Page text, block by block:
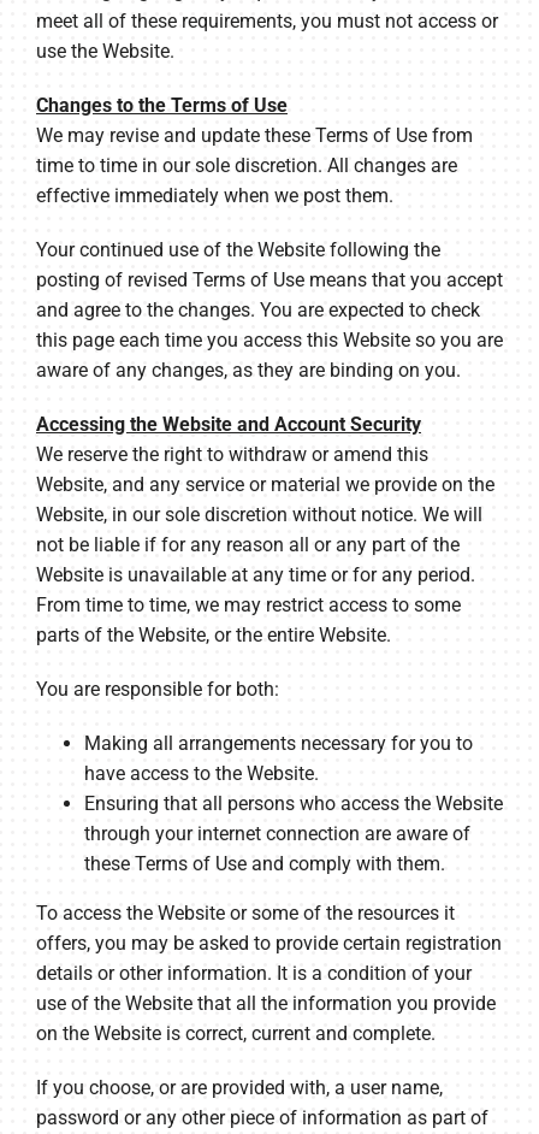
meet all of these requirements, you must not access or
use the Website.
Changes to the Terms of Use
We may revise and update these Terms of Use from
time to time in our sole discretion. All changes are
effective immediately when we post them.
Your continued use of the Website following the
posting of revised Terms of Use means that you accept
and agree to the changes. You are expected to check
this page each time you access this Website so you are
aware of any changes, as they are binding on you.
Accessing the Website and Account Security
We reserve the right to withdraw or amend this
Website, and any service or material we provide on the
Website, in our sole discretion without notice. We will
not be liable if for any reason all or any part of the
Website is unavailable at any time or for any period.
From time to time, we may restrict access to some
parts of the Website, or the entire Website.
You are responsible for both:
Making all arrangements necessary for you to
have access to the Website.
Ensuring that all persons who access the Website
through your internet connection are aware of
these Terms of Use and comply with them.
To access the Website or some of the resources it
offers, you may be asked to provide certain registration
details or other information. It is a condition of your
use of the Website that all the information you provide
on the Website is correct, current and complete.
If you choose, or are provided with, a user name,
password or any other piece of information as part of